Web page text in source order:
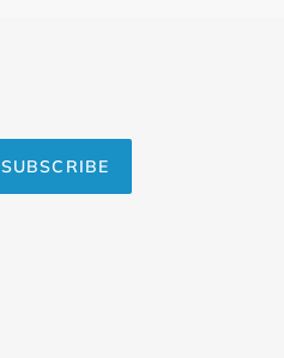
SUBSCRIBE